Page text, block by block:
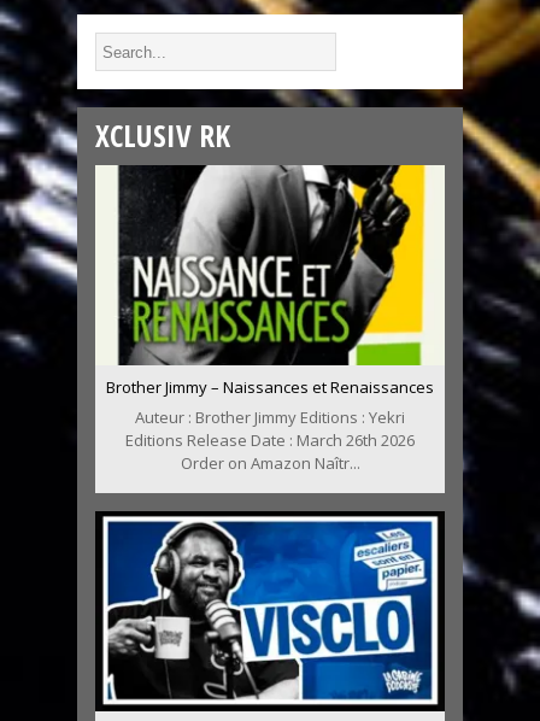
XCLUSIV RK
Brother Jimmy – Naissances et Renaissances
Auteur : Brother Jimmy Editions : Yekri
Editions Release Date : March 26th 2026
Order on Amazon Naîtr...